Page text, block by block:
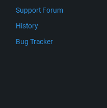
Support Forum
History
Bug Tracker